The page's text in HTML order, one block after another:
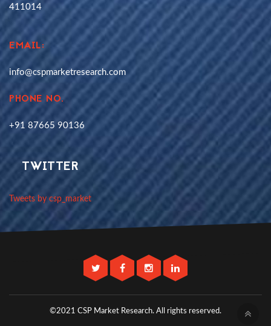
411014
EMAIL:
info@cspmarketresearch.com
PHONE NO.
+91 87665 90136
TWITTER
Tweets by csp_market
©2021 CSP Market Research. All rights reserved.